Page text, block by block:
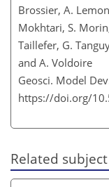
Brossier, A.
Mokhtari, S.
Taillefer, G.
and A. Voldoire
Geosci. Model
https://doi.org/
Related